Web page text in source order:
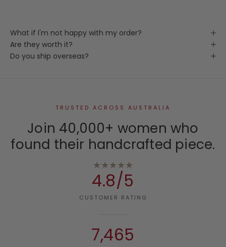
What if I'm not happy with my order?
Are they worth it?
Do you ship overseas?
TRUSTED ACROSS AUSTRALIA
Join 40,000+ women who
found their handcrafted piece.
★★★★★
4.8/5
CUSTOMER RATING
7,465